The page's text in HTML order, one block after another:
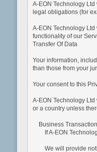
A-EON Technology
legal obligations (for
A-EON Technology
functionality of our
Transfer Of Data
Your information,
than those from your
Your consent to this
A-EON Technology
or a country unless
Business Transaction
If A-EON
We will provide